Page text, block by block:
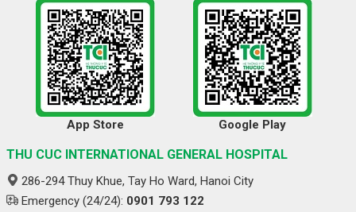
App Store Google Play
THU CUC INTERNATIONAL GENERAL HOSPITAL
286-294 Thuy Khue, Tay Ho Ward, Hanoi City
Emergency (24/24): 0901 793 122